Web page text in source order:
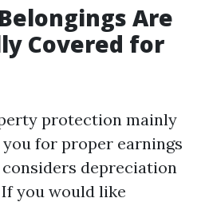
Are
Covered for
protection mainly
for proper earnings
considers depreciation
you would like